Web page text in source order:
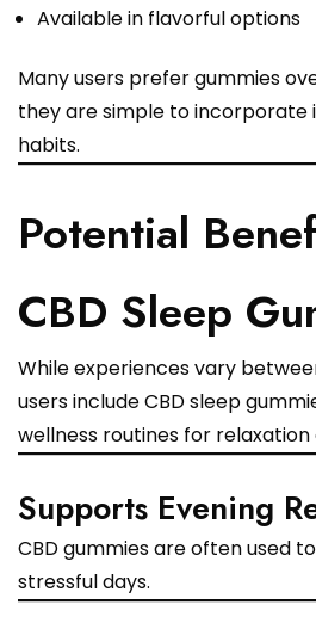
Available in flavorful options
Many users prefer gummies
they are simple to incorporate
habits.
Potential
CBD Sleep
While experiences vary
users include CBD sleep
wellness routines for relaxation
Supports Evening
CBD gummies are often used
stressful days.